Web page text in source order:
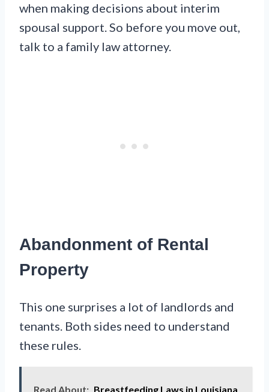
when making decisions about interim
spousal support. So before you move out,
talk to a family law attorney.
Abandonment of Rental
Property
This one surprises a lot of landlords and
tenants. Both sides need to understand
these rules.
Read About: Breastfeeding Laws in Louisiana